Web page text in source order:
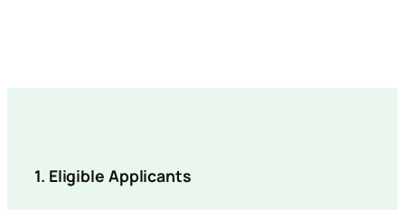
1. Eligible Applicants